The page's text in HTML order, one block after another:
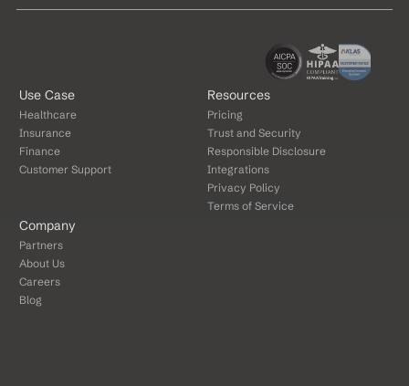
Use Case
Healthcare
Insurance
Finance
Customer Support
Resources
Pricing
Trust and Security
Responsible Disclosure
Integrations
Privacy Policy
Terms of Service
Company
Partners
About Us
Careers
Blog